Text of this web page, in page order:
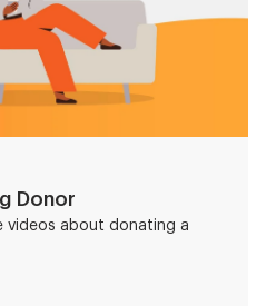
Donor
videos about donating a